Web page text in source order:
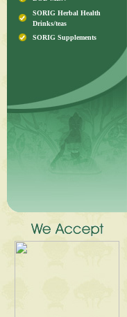
SORIG Herbal Health
Drinks/teas
SORIG Supplements